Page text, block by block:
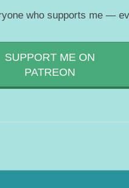
who supports me —
SUPPORT ME ON
PATREON